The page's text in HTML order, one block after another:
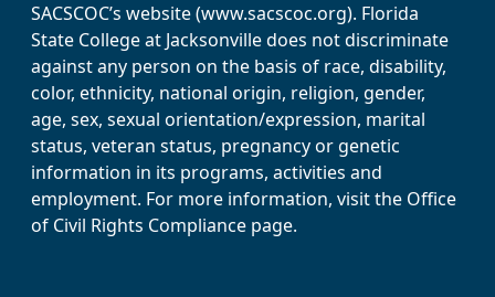
SACSCOC’s website (www.sacscoc.org). Florida
State College at Jacksonville does not discriminate
against any person on the basis of race, disability,
color, ethnicity, national origin, religion, gender,
age, sex, sexual orientation/expression, marital
status, veteran status, pregnancy or genetic
information in its programs, activities and
employment. For more information, visit the Office
of Civil Rights Compliance page.